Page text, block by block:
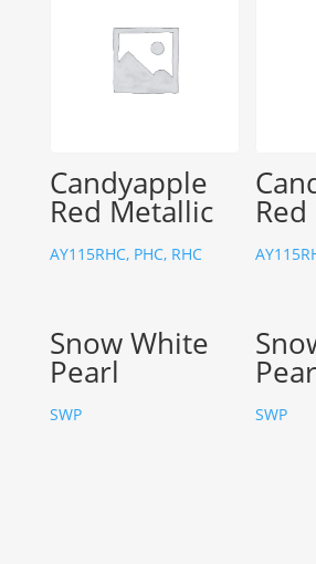
Candyapple
Red Metallic
AY115RHC, PHC, RHC
Snow White
Pearl
SWP SWP